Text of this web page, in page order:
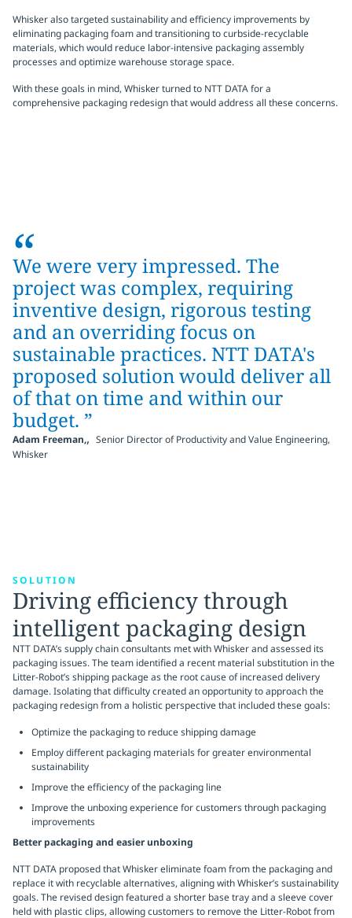
Whisker also targeted sustainability and efficiency improvements by
eliminating packaging foam and transitioning to curbside-recyclable
materials, which would reduce labor-intensive packaging assembly
processes and optimize warehouse storage space.
With these goals in mind, Whisker turned to NTT DATA for a
comprehensive packaging redesign that would address all these concerns.
“
We were very impressed. The
project was complex, requiring
inventive design, rigorous testing
and an overriding focus on
sustainable practices. NTT DATA's
proposed solution would deliver all
of that on time and within our
budget. ”
Adam Freeman,, Senior Director of Productivity and Value Engineering,
Whisker
SOLUTION
Driving efficiency through
intelligent packaging design
NTT DATA’s supply chain consultants met with Whisker and assessed its
packaging issues. The team identified a recent material substitution in the
Litter-Robot’s shipping package as the root cause of increased delivery
damage. Isolating that difficulty created an opportunity to approach the
packaging redesign from a holistic perspective that included these goals:
Optimize the packaging to reduce shipping damage
Employ different packaging materials for greater environmental
sustainability
Improve the efficiency of the packaging line
Improve the unboxing experience for customers through packaging
improvements
Better packaging and easier unboxing
NTT DATA proposed that Whisker eliminate foam from the packaging and
replace it with recyclable alternatives, aligning with Whisker’s sustainability
goals. The revised design featured a shorter base tray and a sleeve cover
held with plastic clips, allowing customers to remove the Litter-Robot from